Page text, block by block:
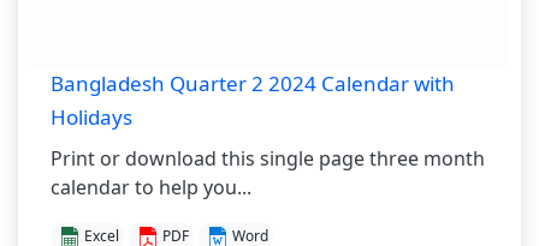
Bangladesh Quarter 2 2024 Calendar with
Holidays
Print or download this single page three month
calendar to help you...
Excel PDF Word